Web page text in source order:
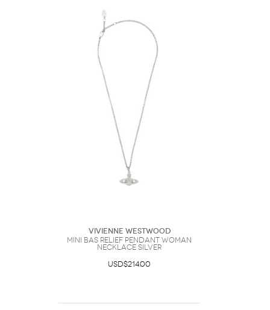
Vivienne Westwood
Mini Bas Relief Pendant Woman
Necklace Silver
USD$214.00